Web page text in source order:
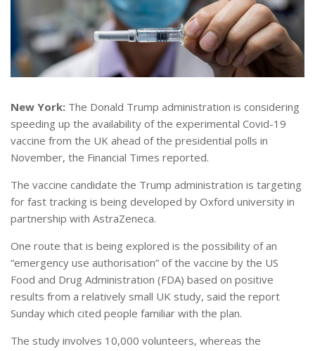
New York: The Donald Trump administration is considering
speeding up the availability of the experimental Covid-19
vaccine from the UK ahead of the presidential polls in
November, the Financial Times reported.
The vaccine candidate the Trump administration is targeting
for fast tracking is being developed by Oxford university in
partnership with AstraZeneca.
One route that is being explored is the possibility of an
“emergency use authorisation” of the vaccine by the US
Food and Drug Administration (FDA) based on positive
results from a relatively small UK study, said the report
Sunday which cited people familiar with the plan.
The study involves 10,000 volunteers, whereas the